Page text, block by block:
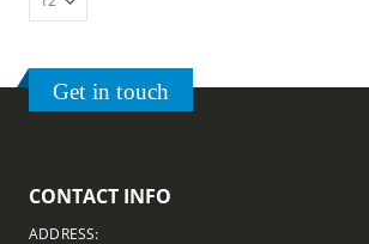
Get in touch
CONTACT INFO
ADDRESS: